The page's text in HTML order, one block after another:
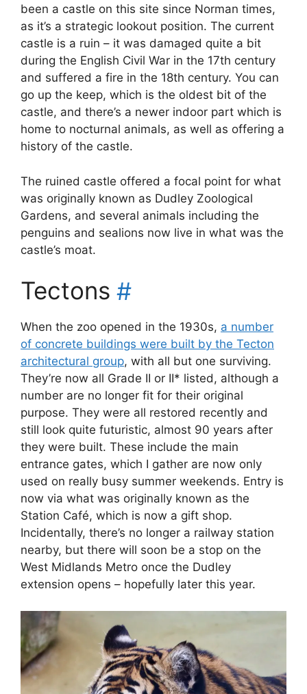
been a castle on this site since Norman times,
as it’s a strategic lookout position. The current
castle is a ruin – it was damaged quite a bit
during the English Civil War in the 17th century
and suffered a fire in the 18th century. You can
go up the keep, which is the oldest bit of the
castle, and there’s a newer indoor part which is
home to nocturnal animals, as well as offering a
history of the castle.
The ruined castle offered a focal point for what
was originally known as Dudley Zoological
Gardens, and several animals including the
penguins and sealions now live in what was the
castle’s moat.
Tectons #
When the zoo opened in the 1930s, a number
of concrete buildings were built by the Tecton
architectural group, with all but one surviving.
They’re now all Grade II or II* listed, although a
number are no longer fit for their original
purpose. They were all restored recently and
still look quite futuristic, almost 90 years after
they were built. These include the main
entrance gates, which I gather are now only
used on really busy summer weekends. Entry is
now via what was originally known as the
Station Café, which is now a gift shop.
Incidentally, there’s no longer a railway station
nearby, but there will soon be a stop on the
West Midlands Metro once the Dudley
extension opens – hopefully later this year.